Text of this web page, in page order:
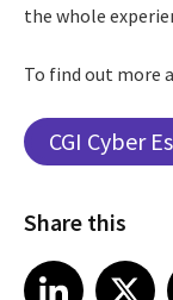
the whole
To find out more
CGI Cyber
Share this
Share article on LinkedIn
LinkedIn
Share article on X